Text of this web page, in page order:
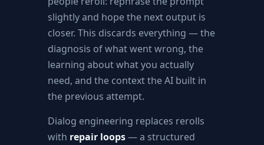
slightly and hope the next output is
closer. This discards everything — the
diagnosis of what went wrong, the
learning about what you actually
need, and the context the AI built in
the previous attempt.
Dialog engineering replaces rerolls
with repair loops— a structured